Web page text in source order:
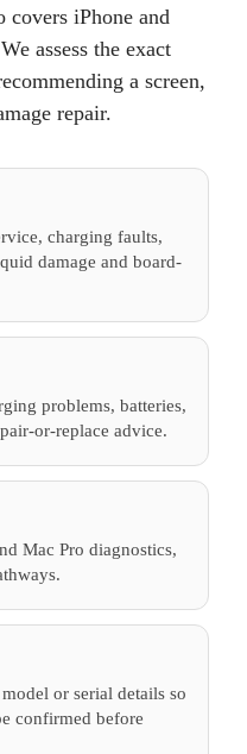
covers iPhone and
assess the exact
a screen,
repair.
charging faults,
damage and board-
problems, batteries,
or-replace advice.
Mac Pro diagnostics,
or serial details so
confirmed before